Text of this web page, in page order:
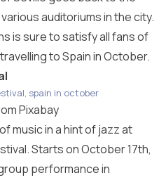
auditoriums in the city.
is sure to satisfy all fans of
to Spain in October.
spain in october
Pixabay
music in a hint of jazz at
Starts on October 17th,
performance in